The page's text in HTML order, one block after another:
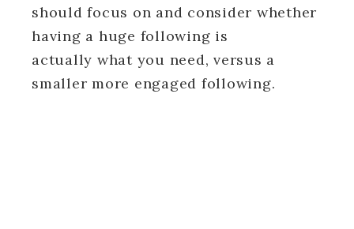
should focus on and consider whether
having a huge following is
actually what you need, versus a
smaller more engaged following.